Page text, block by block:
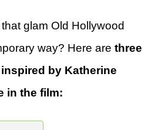
glam Old Hollywood
way? Here are three
by Katherine
in the film: